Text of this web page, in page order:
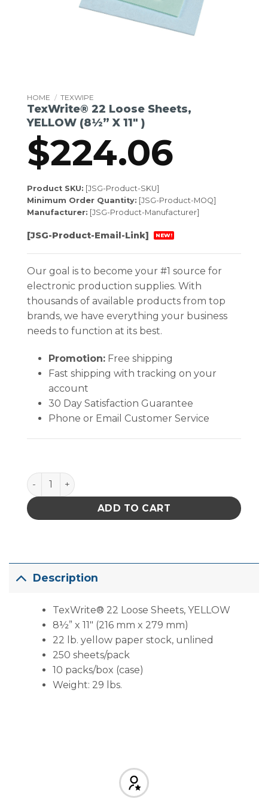
HOME / TEXWIPE
TexWrite® 22 Loose Sheets,
YELLOW (8½” X 11″ )
$224.06
Product SKU: [JSG-Product-SKU]
Minimum Order Quantity: [JSG-Product-MOQ]
Manufacturer: [JSG-Product-Manufacturer]
[JSG-Product-Email-Link] NEW!
Our goal is to become your #1 source for
electronic production supplies. With
thousands of available products from top
brands, we have everything your business
needs to function at its best.
Promotion:Free shipping
Fast shipping with tracking on your
account
30 Day Satisfaction Guarantee
Phone or Email Customer Service
TexWrite® 22 Loose Sheets, YELLOW (8½" X 11" )
ADD TO CART
Description
TexWrite® 22 Loose Sheets, YELLOW
8½” x 11″ (216 mm x 279 mm)
22 lb. yellow paper stock, unlined
250 sheets/pack
10 packs/box (case)
Weight: 29 lbs.